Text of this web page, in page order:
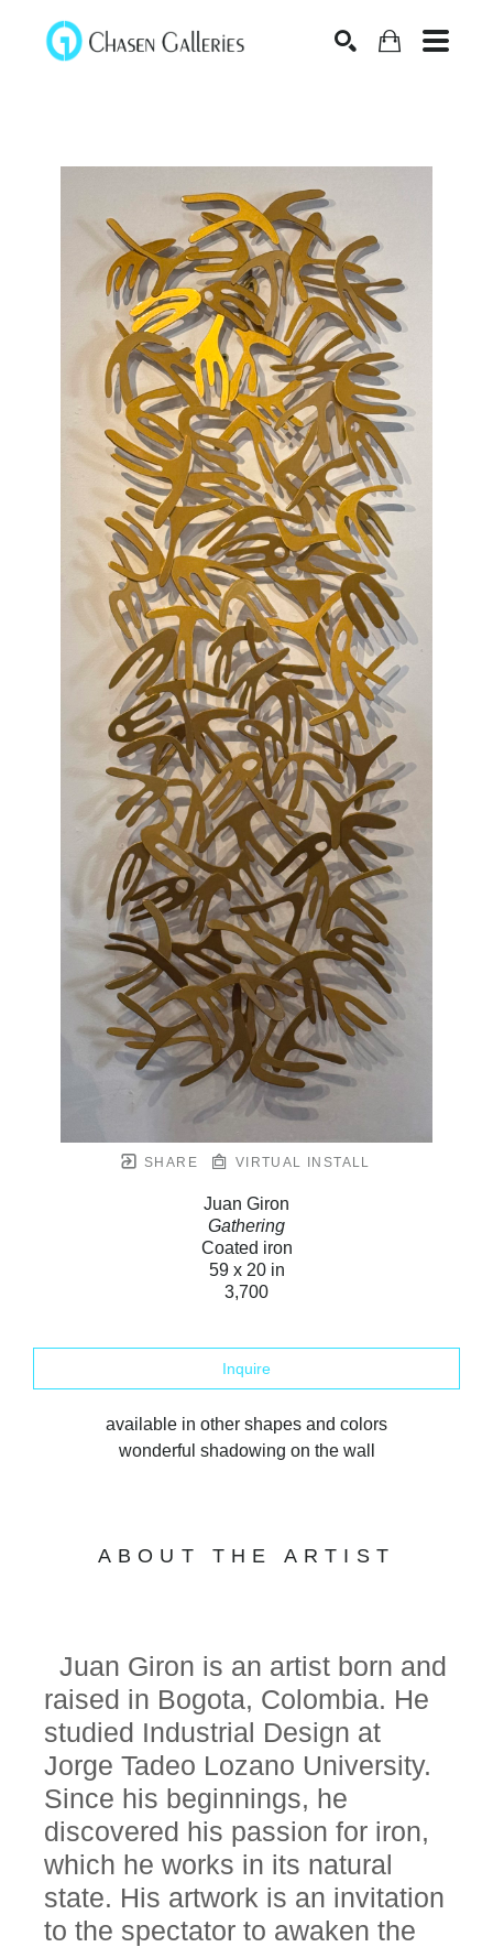
SHARE VIRTUAL INSTALL
Juan Giron
Gathering
Coated iron
59 x 20 in
3,700
Inquire
available in other shapes and colors
wonderful shadowing on the wall
ABOUT THE ARTIST
Juan Giron is an artist born and
raised in Bogota, Colombia. He
studied Industrial Design at
Jorge Tadeo Lozano University.
Since his beginnings, he
discovered his passion for iron,
which he works in its natural
state. His artwork is an invitation
to the spectator to awaken the